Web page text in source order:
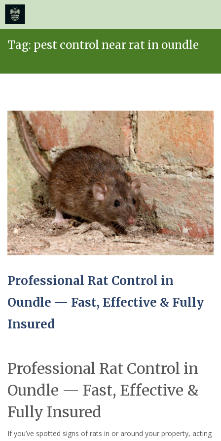
Tag: pest control near rat in oundle
Professional Rat Control in
Oundle — Fast, Effective & Fully
Insured
Professional Rat Control in
Oundle — Fast, Effective &
Fully Insured
If you’ve spotted signs of rats in or around your property, acting